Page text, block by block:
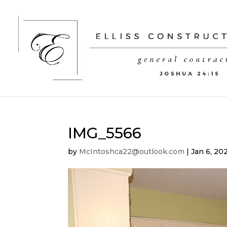
IMG_5566
by McIntoshca22@outlook.com |Jan 6,